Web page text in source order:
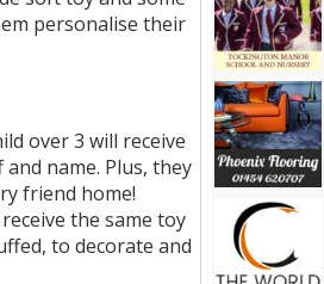
personalise their
over 3 will receive
name. Plus, they
friend home!
the same toy
to decorate and